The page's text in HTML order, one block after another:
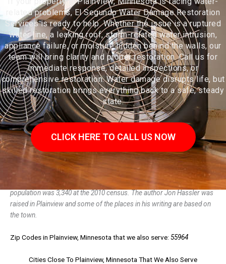
related problems, El Segundo Water Damage Restoration
Services is ready to help. Whether the issue is a ruptured
water line, a leaking roof, storm-related water intrusion,
appliance failure, or moisture hidden behind the walls, our
team will bring clarity and proper restoration. Call us for
immediate response, detailed inspections, or
comprehensive restoration. Water damage disrupts life, but
skilled restoration brings everything back to a safe, steady
state.
CLICK HERE TO CALL US NOW
Plainview is a city in Wabasha County, Minnesota, United States. The
population was 3,340 at the 2010 census. The author Jon Hassler was
raised in Plainview and some of the places in his writing are based on
the town.
Zip Codes in Plainview, Minnesota that we also serve: 55964
Cities Close To Plainview, Minnesota That We Also Serve